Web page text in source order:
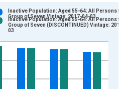
xAxis. Data ranges from
Persons and yAxisRight.
Inactive Population: Aged 55-64: All Persons for
Group of Seven Vintage: 2017-04-03
Inactive Population: Aged 55-64: All Persons for
Group of Seven (DISCONTINUED) Vintage: 2017-
03